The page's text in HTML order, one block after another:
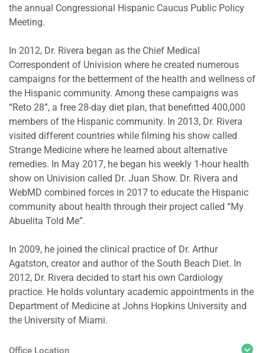
the annual Congressional Hispanic Caucus Public Policy
Meeting.
In 2012, Dr. Rivera began as the Chief Medical
Correspondent of Univision where he created numerous
campaigns for the betterment of the health and wellness of
the Hispanic community. Among these campaigns was
“Reto 28”, a free 28-day diet plan, that benefitted 400,000
members of the Hispanic community. In 2013, Dr. Rivera
visited different countries while filming his show called
Strange Medicine where he learned about alternative
remedies. In May 2017, he began his weekly 1-hour health
show on Univision called Dr. Juan Show. Dr. Rivera and
WebMD combined forces in 2017 to educate the Hispanic
community about health through their project called “My
Abuelita Told Me”.
In 2009, he joined the clinical practice of Dr. Arthur
Agatston, creator and author of the South Beach Diet. In
2012, Dr. Rivera decided to start his own Cardiology
practice. He holds voluntary academic appointments in the
Department of Medicine at Johns Hopkins University and
the University of Miami.
Office Location